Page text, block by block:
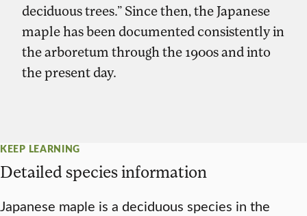
deciduous trees.” Since then, the Japanese
maple has been documented consistently in
the arboretum through the 1900s and into
the present day.
KEEP LEARNING
Detailed species information
Japanese maple is a deciduous species in the